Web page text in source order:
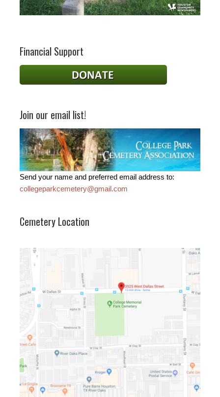
Financial Support
Join our email list!
Send your name and preferred email address to:
collegeparkcemetery@gmail.com
Cemetery Location